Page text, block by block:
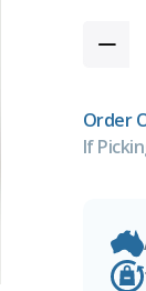
Order
If